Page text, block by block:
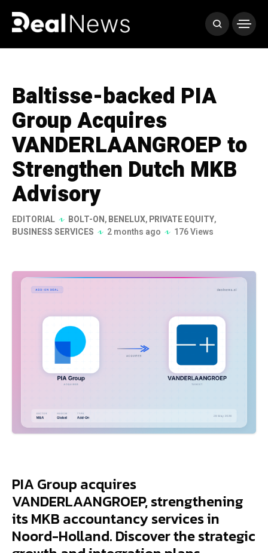
Baltisse-backed PIA
Group Acquires
VANDERLAANGROEP to
Strengthen Dutch MKB
Advisory
EDITORIAL BOLT-ON,BENELUX,PRIVATE EQUITY,
BUSINESS SERVICES
2 months ago 176 Views
PIA Group acquires
VANDERLAANGROEP, strengthening
its MKB accountancy services in
Noord-Holland. Discover the strategic